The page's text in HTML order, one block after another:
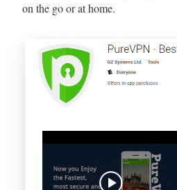
on the go or at home.